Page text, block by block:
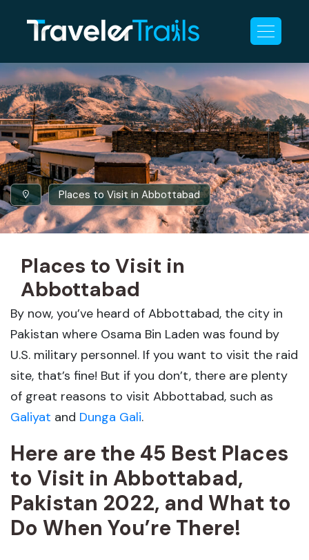
Places to Visit in Abbottabad
Places to Visit in
Abbottabad
By now, you’ve heard of Abbottabad, the city in
Pakistan where Osama Bin Laden was found by
U.S. military personnel. If you want to visit the raid
site, that’s fine! But if you don’t, there are plenty
of great reasons to visit Abbottabad, such as
Galiyat and Dunga Gali.
Here are the 45 Best Places
to Visit in Abbottabad,
Pakistan 2022, and What to
Do When You’re There!